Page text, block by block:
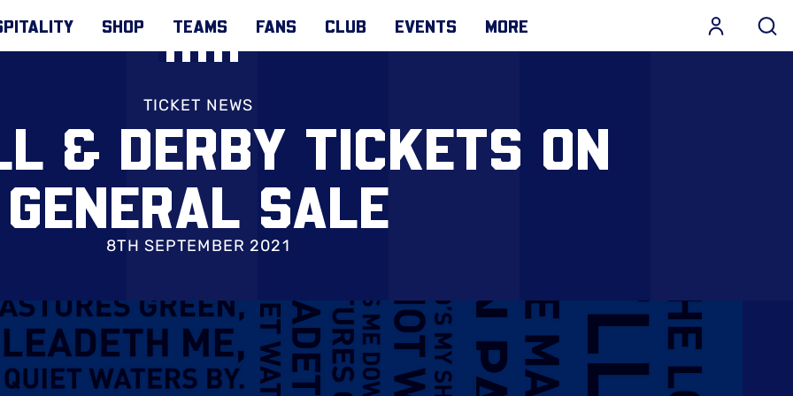
SHOP TEAMS FANS CLUB EVENTS MORE
TICKET NEWS
& DERBY TICKETS ON
GENERAL SALE
8TH SEPTEMBER 2021